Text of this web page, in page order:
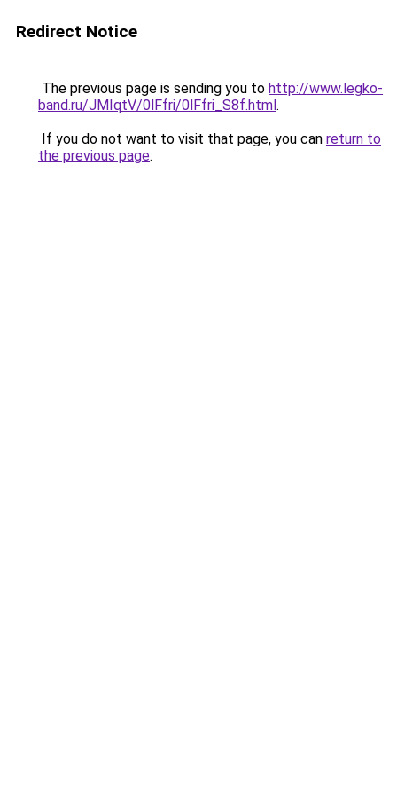
Redirect Notice
The previous page is sending you to http://www.legko-
band.ru/JMIqtV/0lFfri/0lFfri_S8f.html.
If you do not want to visit that page, you can return to
the previous page.